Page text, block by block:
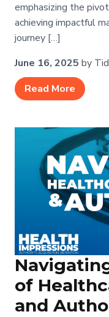
emphasizing the
achieving impactful
journey […]
June 16, 2025 by
Read More
of
and